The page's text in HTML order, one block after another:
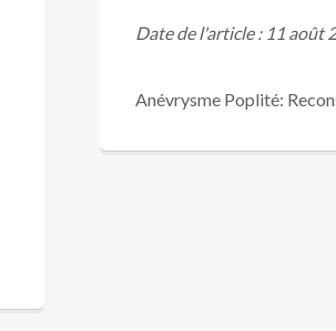
Date de l'article : 11 août
Anévrysme Poplité: